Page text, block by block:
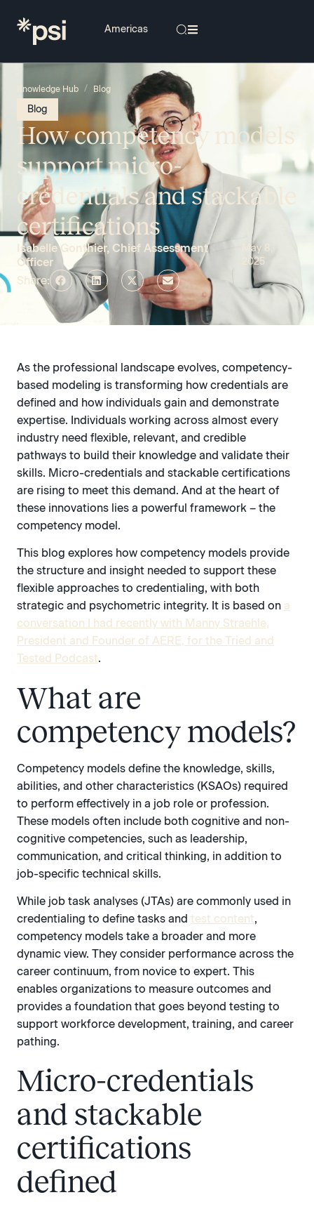
Knowledge Hub / Blog
Blog
How competency models
support micro-
credentials and stackable
certifications
Isabelle Gonthier, Chief Assessment
Officer
May 8,
2025
Share:
As the professional landscape evolves, competency-
based modeling is transforming how credentials are
defined and how individuals gain and demonstrate
expertise. Individuals working across almost every
industry need flexible, relevant, and credible
pathways to build their knowledge and validate their
skills. Micro-credentials and stackable certifications
are rising to meet this demand. And at the heart of
these innovations lies a powerful framework – the
competency model.
This blog explores how competency models provide
the structure and insight needed to support these
flexible approaches to credentialing, with both
strategic and psychometric integrity. It is based on a
conversation I had recently with Manny Straehle,
President and Founder of AERE, for the Tried and
Tested Podcast.
What are
competency models?
Competency models define the knowledge, skills,
abilities, and other characteristics (KSAOs) required
to perform effectively in a job role or profession.
These models often include both cognitive and non-
cognitive competencies, such as leadership,
communication, and critical thinking, in addition to
job-specific technical skills.
While job task analyses (JTAs) are commonly used in
credentialing to define tasks and test content,
competency models take a broader and more
dynamic view. They consider performance across the
career continuum, from novice to expert. This
enables organizations to measure outcomes and
provides a foundation that goes beyond testing to
support workforce development, training, and career
pathing.
Micro-credentials
and stackable
certifications
defined